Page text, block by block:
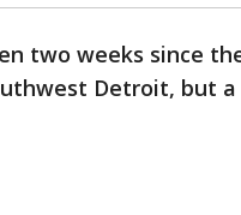
two weeks since
Detroit, but